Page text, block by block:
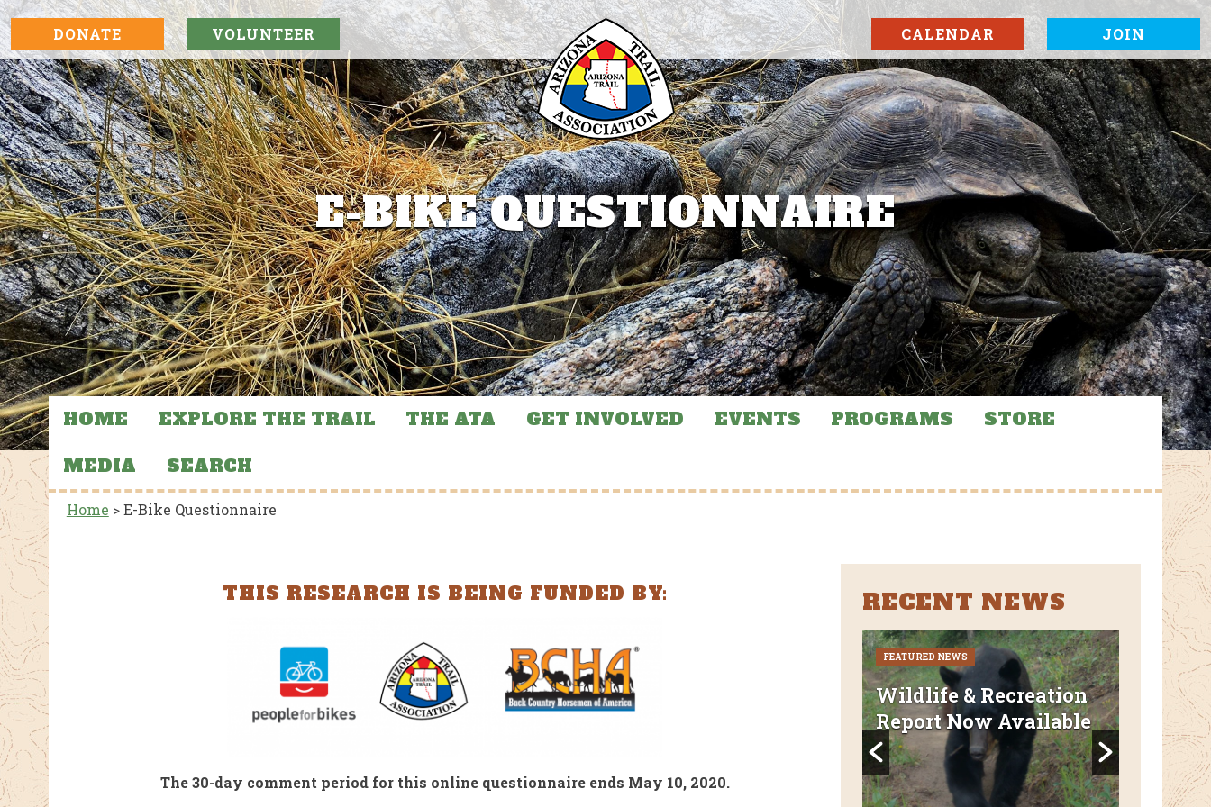
DONATE VOLUNTEER CALENDAR JOIN
E-BIKE QUESTIONNAIRE
HOME EXPLORE THE TRAIL THE ATA GET INVOLVED EVENTS PROGRAMS
STORE
MEDIA
SEARCH
Home >E-Bike Questionnaire
THIS RESEARCH IS BEING FUNDED BY:
The 30-day comment period for this online questionnaire ends May 10, 2020.
RECENT NEWS
AND
39
Park
FEATURED NEWS
State of Arizona
Abandons Funding for
Arizona Trail Included
FEATURED NEWS
Wildlife & Recreation
Report Now Available
CURRENT
REROUTES
FEATURED
AZT